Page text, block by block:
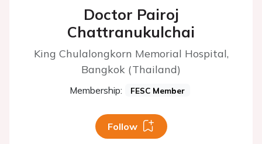
Doctor Pairoj
Chattranukulchai
King Chulalongkorn Memorial Hospital,
Bangkok (Thailand)
Membership: FESC Member
Follow